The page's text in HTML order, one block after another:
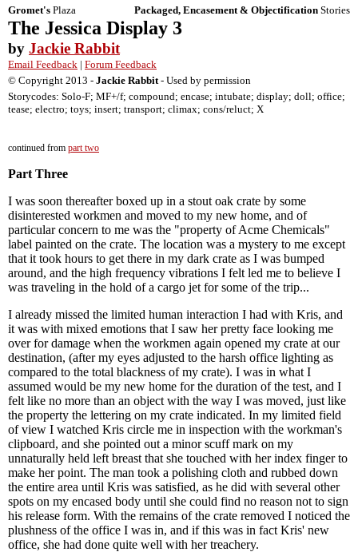
Gromet's Plaza Packaged, Encasement & Objectification Stories
The Jessica Display 3
by Jackie Rabbit
Email Feedback | Forum Feedback
© Copyright 2013 - Jackie Rabbit- Used by permission
Storycodes: Solo-F; MF+/f; compound; encase; intubate; display; doll; office;
tease; electro; toys; insert; transport; climax; cons/reluct; X
continued from part two
Part Three
I was soon thereafter boxed up in a stout oak crate by some
disinterested workmen and moved to my new home, and of
particular concern to me was the "property of Acme Chemicals"
label painted on the crate. The location was a mystery to me except
that it took hours to get there in my dark crate as I was bumped
around, and the high frequency vibrations I felt led me to believe I
was traveling in the hold of a cargo jet for some of the trip...
I already missed the limited human interaction I had with Kris, and
it was with mixed emotions that I saw her pretty face looking me
over for damage when the workmen again opened my crate at our
destination, (after my eyes adjusted to the harsh office lighting as
compared to the total blackness of my crate). I was in what I
assumed would be my new home for the duration of the test, and I
felt like no more than an object with the way I was moved, just like
the property the lettering on my crate indicated. In my limited field
of view I watched Kris circle me in inspection with the workman's
clipboard, and she pointed out a minor scuff mark on my
unnaturally held left breast that she touched with her index finger to
make her point. The man took a polishing cloth and rubbed down
the entire area until Kris was satisfied, as he did with several other
spots on my encased body until she could find no reason not to sign
his release form. With the remains of the crate removed I noticed the
plushness of the office I was in, and if this was in fact Kris' new
office, she had done quite well with her treachery.